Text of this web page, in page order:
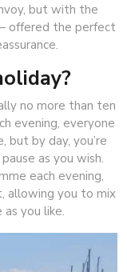
but with the
offered the perfect
no more than ten
evening, everyone
but by day, you’re
as you wish.
each evening,
allowing you to mix
you like.